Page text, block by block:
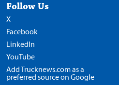
Follow Us
X
Facebook
LinkedIn
YouTube
Add Trucknews.com as a
preferred source on Google